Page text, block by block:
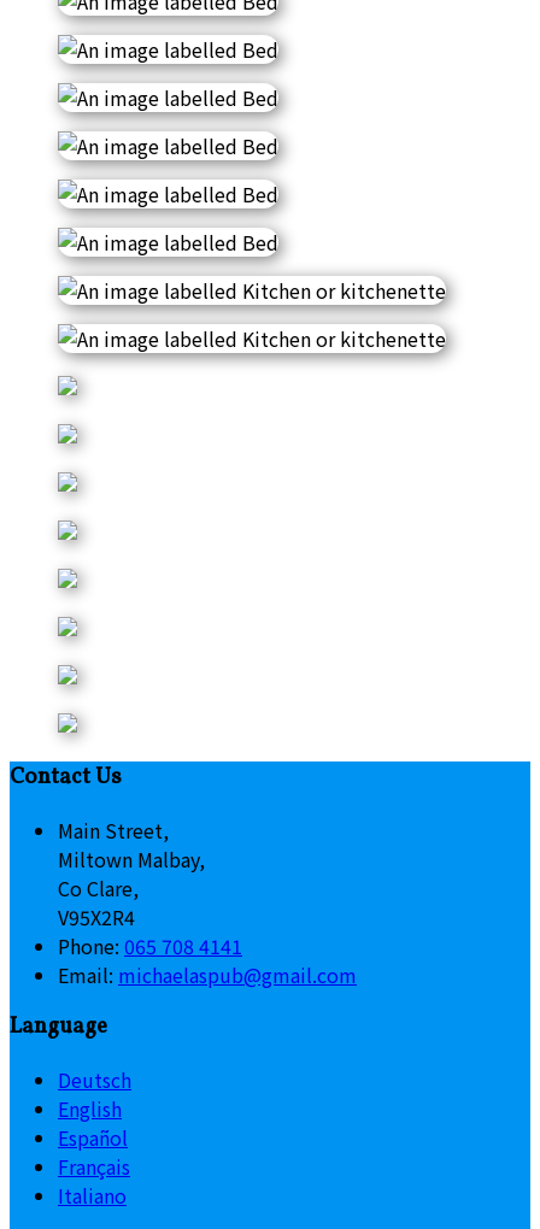
Contact Us
Main Street,
Miltown Malbay,
Co Clare,
V95X2R4
Phone: 065 708 4141
Email: michaelaspub@gmail.com
Language
Deutsch
English
Español
Français
Italiano